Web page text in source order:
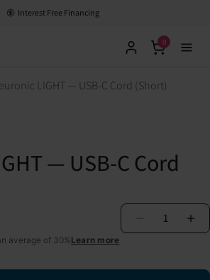
Interest Free Financing
0
LIGHT — USB-C Cord (Short)
— USB-C Cord
1
average of 30%Learn more